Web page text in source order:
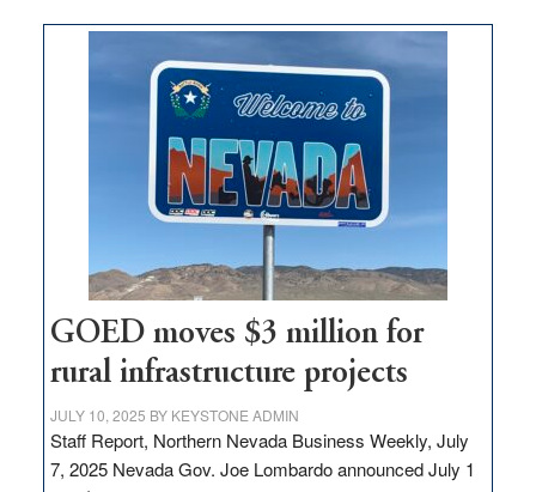
Nevada
delivery
station,
100
jobs
to
state
GOED moves $3 million for
rural infrastructure projects
JULY 10, 2025 BY KEYSTONE ADMIN
Staff Report, Northern Nevada Business Weekly, July
7, 2025 Nevada Gov. Joe Lombardo announced July 1